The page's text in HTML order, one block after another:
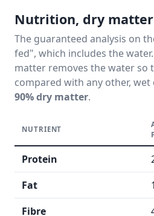
Nutrition, dry matter
The guaranteed analysis on
fed", which includes the
matter removes the water so
compared with any other, wet
90% dry matter.
NUTRIENT
Protein
Fat
Fibre